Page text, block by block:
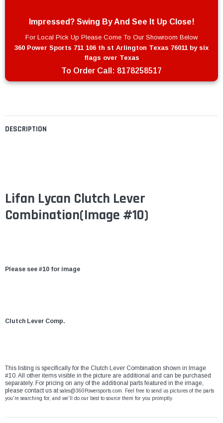
DESCRIPTION
Lifan Lycan Clutch Lever
Combination(Image #10)
Please see #10 for image
Clutch Lever Comp.
This listing is specifically for the Clutch Lever Combination shown in Image
#10. All other items visible in the picture are additional and can be purchased
separately. For pricing on any of the additional parts featured in the image,
please contact us at sales@360Powersports.com . Feel free to send us pictures of the parts
you're searching for, and we'll do our best to source them for you promptly.
Impressed? Swing By And See It Up Close!
For Local Pick Up Please Come To Our Showroom Below
360 Power Sports 711 106 th st Arlington Texas 76011 by six
flags over Texas
To Order Call: 8178258517